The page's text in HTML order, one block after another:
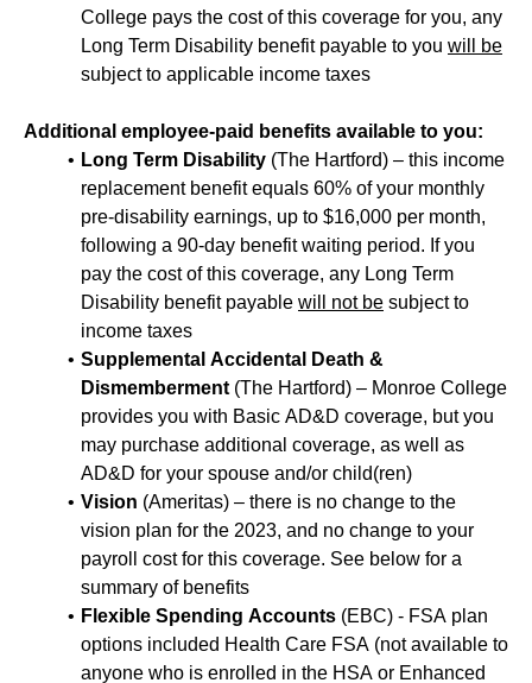
College pays the cost of this coverage for you, any
Long Term Disability benefit payable to you will be
subject to applicable income taxes
Additional employee-paid benefits available to you:
Long Term Disability (The Hartford) – this income
replacement benefit equals 60% of your monthly
pre-disability earnings, up to $16,000 per month,
following a 90-day benefit waiting period. If you
pay the cost of this coverage, any Long Term
Disability benefit payable will not be subject to
income taxes
Supplemental Accidental Death &
Dismemberment (The Hartford) – Monroe College
provides you with Basic AD&D coverage, but you
may purchase additional coverage, as well as
AD&D for your spouse and/or child(ren)
Vision (Ameritas) – there is no change to the
vision plan for the 2023, and no change to your
payroll cost for this coverage. See below for a
summary of benefits
Flexible Spending Accounts (EBC) - FSA plan
options included Health Care FSA (not available to
anyone who is enrolled in the HSA or Enhanced